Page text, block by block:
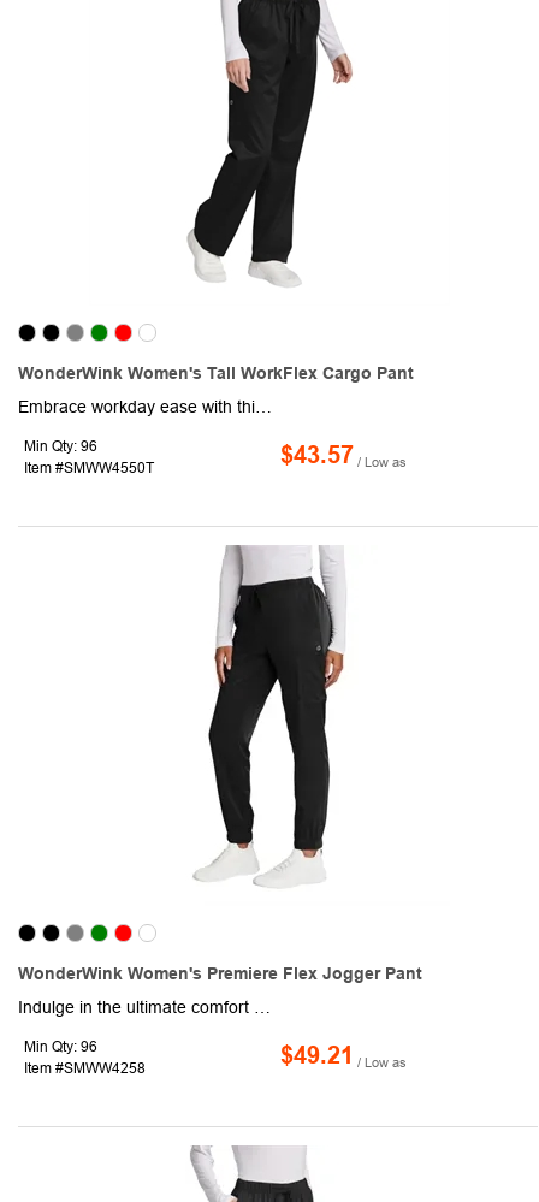
WonderWink Women's Tall WorkFlex Cargo Pant
Min Qty: 96
Item #SMWW4550T
$43.57 / Low as
WonderWink Women's Premiere Flex Jogger Pant
Min Qty: 96
Item #SMWW4258
$49.21 / Low as